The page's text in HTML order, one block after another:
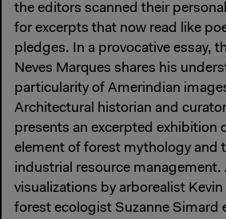
the editors scanned their
for excerpts that now read like
pledges. In a provocative essay,
Neves Marques shares his
particularity of Amerindian
Architectural historian and
presents an excerpted exhibition
element of forest mythology and
industrial resource
visualizations by arborealist Kevin
forest ecologist Suzanne Simard